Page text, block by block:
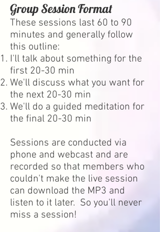
Group Session Format
These sessions last 60 to 90
minutes and generally follow
this outline:
I'll talk about something for the
first 20-30 min
We'll discuss what you want for
the next 20-30 min
We'll do a guided meditation for
the final 20-30 min
Sessions are conducted via
phone and webcast and are
recorded so that members who
couldn't make the live session
can download the MP3 and
listen to it later. So you'll never
miss a session!